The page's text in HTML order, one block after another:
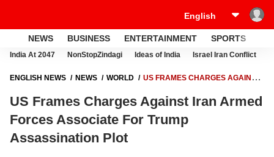
NEWS BUSINESS ENTERTAINMENT SPORTS
India At 2047 NonStopZindagi Ideas of India Israel Iran Conflict
ENGLISH NEWS NEWS WORLD
US FRAMES CHARGES AGAINST
US Frames Charges Against Iran Armed
Forces Associate For Trump
Assassination Plot